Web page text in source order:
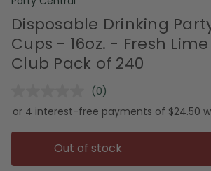
Disposable Drinking
Cups - 16oz. - Fresh
Club Pack of 240
No
rating
value.
Same
page
link.
(0)
Out of stock